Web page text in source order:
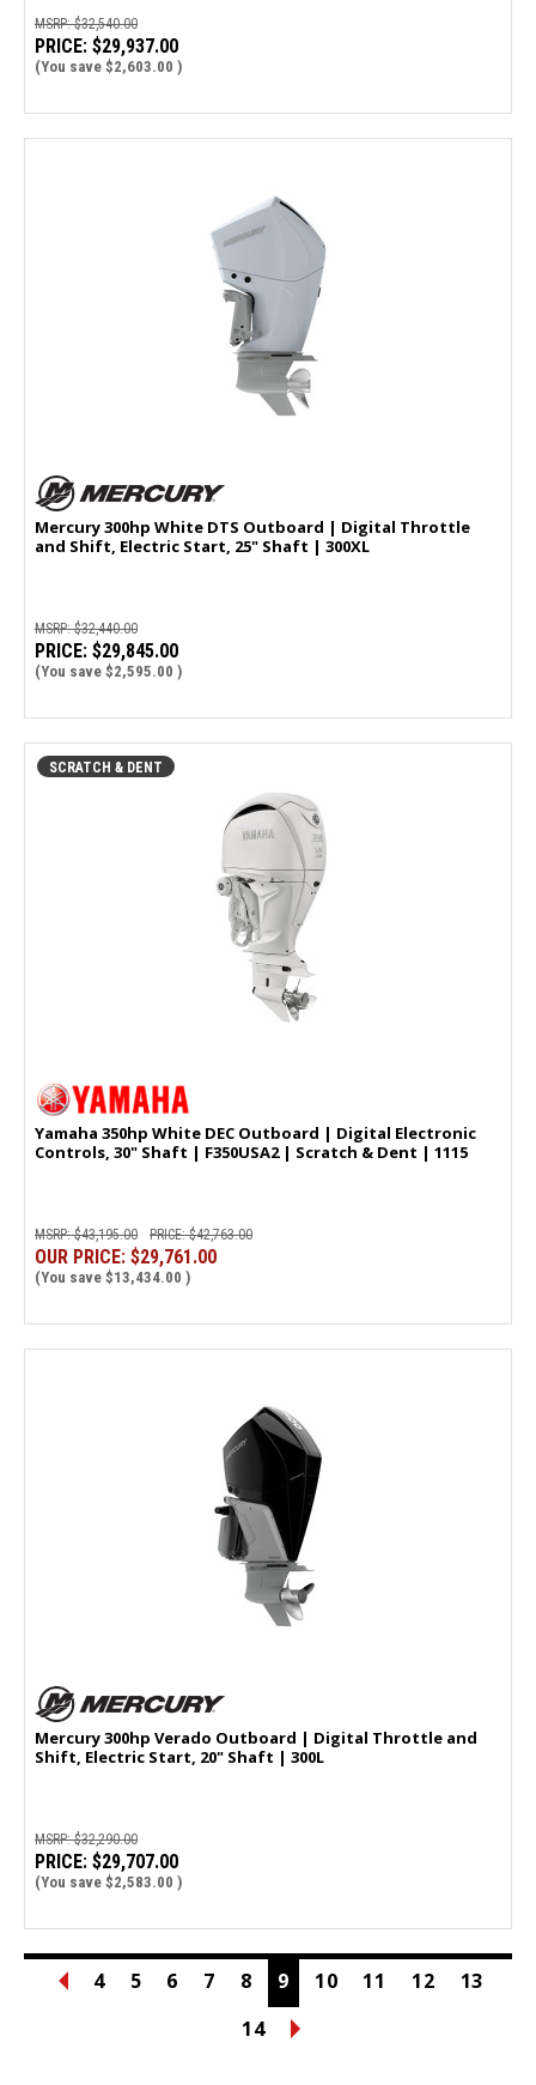
MSRP:$32,540.00
PRICE: $29,937.00
(You save $2,603.00 )
Mercury 300hp White DTS Outboard | Digital Throttle
and Shift, Electric Start, 25" Shaft | 300XL
MSRP:$32,440.00
PRICE: $29,845.00
(You save $2,595.00 )
SCRATCH & DENT
Yamaha 350hp White DEC Outboard | Digital Electronic
Controls, 30" Shaft | F350USA2 | Scratch & Dent | 1115
MSRP:$43,195.00 PRICE:$42,763.00
OUR PRICE: $29,761.00
(You save $13,434.00 )
Mercury 300hp Verado Outboard | Digital Throttle and
Shift, Electric Start, 20" Shaft | 300L
MSRP:$32,290.00
PRICE: $29,707.00
(You save $2,583.00 )
4 5 6 7 8 9 10 11 12
13
14